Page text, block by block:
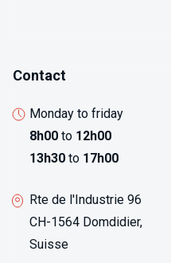
Contact
Monday to friday
8h00 to 12h00
13h30 to 17h00
Rte de l'Industrie 96
CH-1564 Domdidier,
Suisse